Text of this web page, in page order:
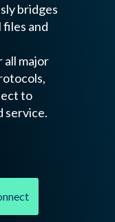
bridges
and
major
to
service.